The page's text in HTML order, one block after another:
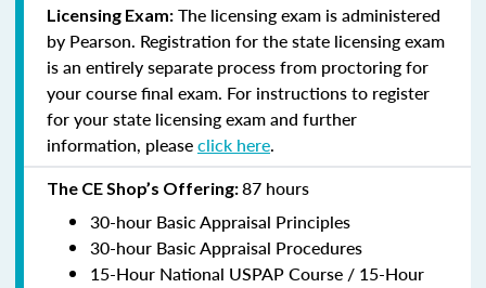
Licensing Exam: The licensing exam is administered
by Pearson. Registration for the state licensing exam
is an entirely separate process from proctoring for
your course final exam. For instructions to register
for your state licensing exam and further
information, pleaseclick here.
The CE Shop’s Offering:87 hours
30-hour Basic Appraisal Principles
30-hour Basic Appraisal Procedures
15-Hour National USPAP Course / 15-Hour